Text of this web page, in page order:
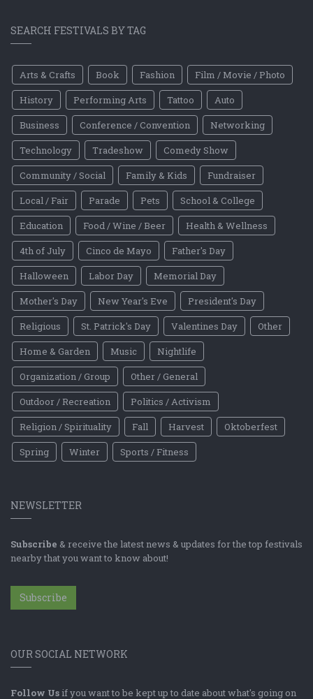
SEARCH FESTIVALS BY TAG
Arts & Crafts Book Fashion
Film / Movie / Photo
History
Performing Arts Tattoo
Auto
Business
Conference / Convention
Networking
Technology
Tradeshow
Comedy Show
Community / Social
Family & Kids
Fundraiser
Local / Fair
Parade Pets
School & College
Education
Food / Wine / Beer
Health & Wellness
4th of July
Cinco de Mayo
Father's Day
Halloween
Labor Day
Memorial Day
Mother's Day
New Year's Eve
President's Day
Religious
St. Patrick's Day Valentines Day
Other
Home & Garden
Music
Nightlife
Organization / Group
Other / General
Outdoor / Recreation
Politics / Activism
Religion / Spirituality
Fall Harvest
Oktoberfest
Spring
Winter Sports / Fitness
NEWSLETTER
Subscribe & receive the latest news & updates for the top festivals
nearby that you want to know about!
Subscribe
OUR SOCIAL NETWORK
Follow Us if you want to be kept up to date about what's going on